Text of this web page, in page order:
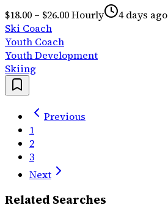
$18.00 – $26.00 Hourly
4 days ago
Ski Coach
Youth Coach
Youth Development
Skiing
Previous
1
2
3
Next
Related Searches